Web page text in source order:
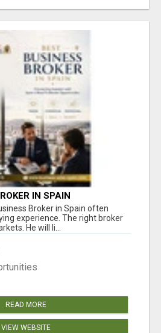
IN SPAIN
Broker in Spain often
experience. The right broker
He will li...
READ MORE
VIEW WEBSITE